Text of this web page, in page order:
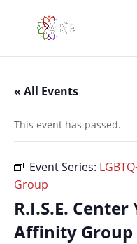
« All Events
This event has passed.
Event Series:
Group
R.I.S.E.
Affinity Group